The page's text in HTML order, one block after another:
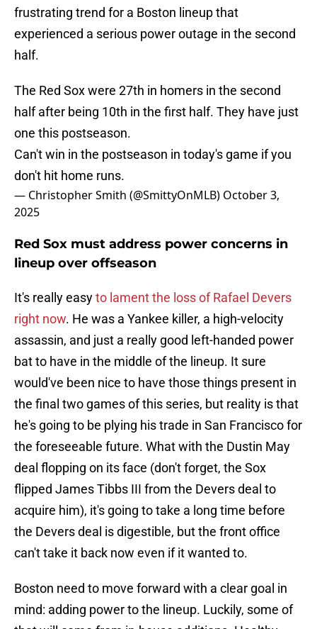
frustrating trend for a Boston lineup that
experienced a serious power outage in the second
half.
The Red Sox were 27th in homers in the second
half after being 10th in the first half. They have just
one this postseason.
Can't win in the postseason in today's game if you
don't hit home runs.
— Christopher Smith (@SmittyOnMLB) October 3,
2025
Red Sox must address power concerns in
lineup over offseason
It's really easyto lament the loss of Rafael Devers
right now. He was a Yankee killer, a high-velocity
assassin, and just a really good left-handed power
bat to have in the middle of the lineup. It sure
would've been nice to have those things present in
the final two games of this series, but reality is that
he's going to be plying his trade in San Francisco for
the foreseeable future. What with the Dustin May
deal flopping on its face (don't forget, the Sox
flipped James Tibbs III from the Devers deal to
acquire him), it's going to take a long time before
the Devers deal is digestible, but the front office
can't take it back now even if it wanted to.
Boston need to move forward with a clear goal in
mind: adding power to the lineup. Luckily, some of